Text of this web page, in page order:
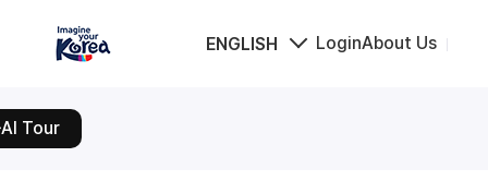
ENGLISH LoginAbout Us
AI Tour